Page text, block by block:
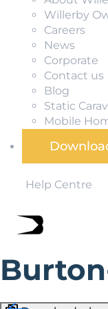
Willerby
Careers
News
Corporate
Contact us
Blog
Static
Mobile
Help Centre